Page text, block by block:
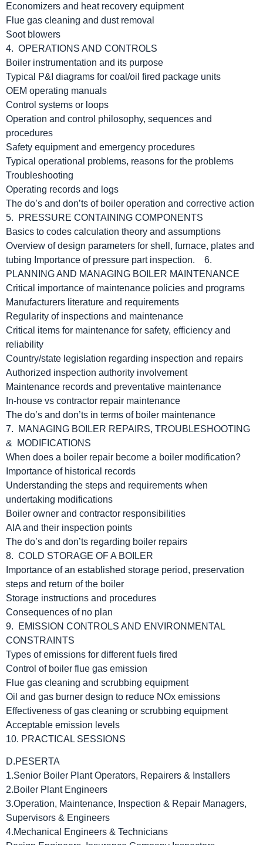
Economizers and heat recovery equipment
Flue gas cleaning and dust removal
Soot blowers
4. OPERATIONS AND CONTROLS
Boiler instrumentation and its purpose
Typical P&I diagrams for coal/oil fired package units
OEM operating manuals
Control systems or loops
Operation and control philosophy, sequences and
procedures
Safety equipment and emergency procedures
Typical operational problems, reasons for the problems
Troubleshooting
Operating records and logs
The do’s and don’ts of boiler operation and corrective action
5. PRESSURE CONTAINING COMPONENTS
Basics to codes calculation theory and assumptions
Overview of design parameters for shell, furnace, plates and
tubing Importance of pressure part inspection. 6.
PLANNING AND MANAGING BOILER MAINTENANCE
Critical importance of maintenance policies and programs
Manufacturers literature and requirements
Regularity of inspections and maintenance
Critical items for maintenance for safety, efficiency and
reliability
Country/state legislation regarding inspection and repairs
Authorized inspection authority involvement
Maintenance records and preventative maintenance
In-house vs contractor repair maintenance
The do’s and don’ts in terms of boiler maintenance
7. MANAGING BOILER REPAIRS, TROUBLESHOOTING
& MODIFICATIONS
When does a boiler repair become a boiler modification?
Importance of historical records
Understanding the steps and requirements when
undertaking modifications
Boiler owner and contractor responsibilities
AIA and their inspection points
The do’s and don’ts regarding boiler repairs
8. COLD STORAGE OF A BOILER
Importance of an established storage period, preservation
steps and return of the boiler
Storage instructions and procedures
Consequences of no plan
9. EMISSION CONTROLS AND ENVIRONMENTAL
CONSTRAINTS
Types of emissions for different fuels fired
Control of boiler flue gas emission
Flue gas cleaning and scrubbing equipment
Oil and gas burner design to reduce NOx emissions
Effectiveness of gas cleaning or scrubbing equipment
Acceptable emission levels
10. PRACTICAL SESSIONS
D.PESERTA
1.Senior Boiler Plant Operators, Repairers & Installers
2.Boiler Plant Engineers
3.Operation, Maintenance, Inspection & Repair Managers,
Supervisors & Engineers
4.Mechanical Engineers & Technicians